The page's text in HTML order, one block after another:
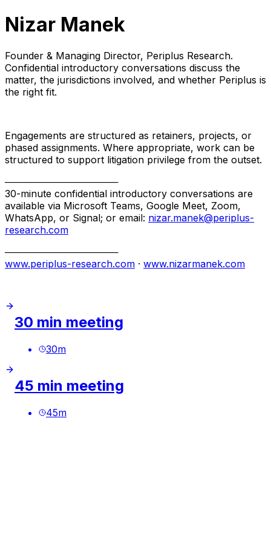
Nizar Manek
Founder & Managing Director, Periplus Research.
Confidential introductory conversations discuss the
matter, the jurisdictions involved, and whether Periplus is
the right fit.
Engagements are structured as retainers, projects, or
phased assignments. Where appropriate, work can be
structured to support litigation privilege from the outset.
─────────────────
30-minute confidential introductory conversations are
available via Microsoft Teams, Google Meet, Zoom,
WhatsApp, or Signal; or email: nizar.manek@periplus-
research.com
─────────────────
www.periplus-research.com · www.nizarmanek.com
30 min meeting
30m
45 min meeting
45m